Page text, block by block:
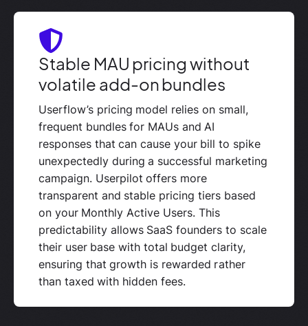
Stable MAU pricing without
volatile add-on bundles
Userflow’s pricing model relies on small,
frequent bundles for MAUs and AI
responses that can cause your bill to spike
unexpectedly during a successful marketing
campaign. Userpilot offers more
transparent and stable pricing tiers based
on your Monthly Active Users. This
predictability allows SaaS founders to scale
their user base with total budget clarity,
ensuring that growth is rewarded rather
than taxed with hidden fees.